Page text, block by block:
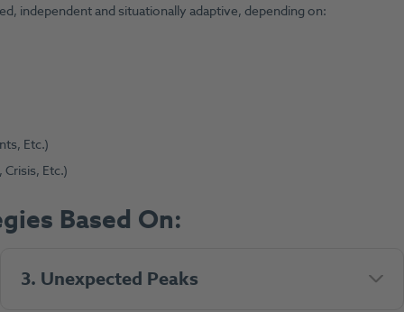
independent and situationally adaptive, depending on:
Etc.)
Etc.)
Based On:
3. Unexpected Peaks